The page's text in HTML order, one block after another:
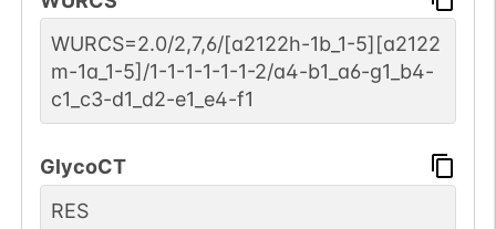
WURCS=2.0/2,7,6/[a2122h-1b_1-5][a2122
m-1a_1-5]/1-1-1-1-1-1-2/a4-b1_a6-g1_b4-
c1_c3-d1_d2-e1_e4-f1
GlycoCT
RES